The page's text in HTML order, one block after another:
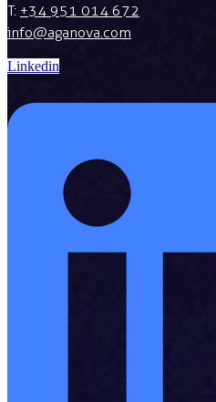
T: +34 951 014 672
info@aganova.com
Linkedin